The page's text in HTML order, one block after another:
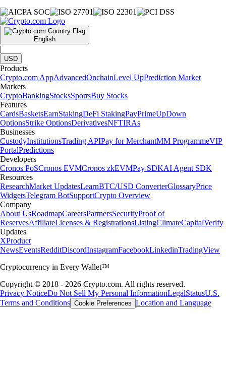
English
|
USD
Products
Crypto.com AppAdvancedOnchainLevel UpPrediction Market
Markets
CryptoBankingStocksSportsBuy Stocks
Features
CardsBasketsEarnStakingDeFi StakingPayPrimeUpDown
OptionsStrike OptionsDerivativesNFTIRAs
Businesses
CustodyInstitutionsTrading APIPay for MerchantMM ProgrammeVIP
PortalPredictions
Developers
Cronos PoSCronos EVMCronos zkEVMPay SDKAI Agent SDK
Resources
ResearchMarket UpdatesLearnBTC/USD ConverterGlossaryPrice
WidgetsTelegram BotSupportCrypto Overview
Company
About UsRoadmapCareersPartnersSecurityProof of
ReservesAffiliateLicenses & RegistrationsListingClimateCapitalVerify
Updates
XProduct
NewsEventsRedditDiscordInstagramFacebookLinkedinTradingView
Cryptocurrency in Every Wallet™
Copyright © 2018 - 2026 Crypto.com. All rights reserved.
Privacy NoticeDo Not Sell My Personal InformationLegalStatusU.S.
Terms and Conditions Cookie Preferences Location and Language